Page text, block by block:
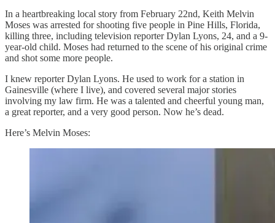
In a heartbreaking local story from February 22nd, Keith Melvin
Moses was arrested for shooting five people in Pine Hills, Florida,
killing three, including television reporter Dylan Lyons, 24, and a 9-
year-old child. Moses had returned to the scene of his original crime
and shot some more people.
I knew reporter Dylan Lyons. He used to work for a station in
Gainesville (where I live), and covered several major stories
involving my law firm. He was a talented and cheerful young man,
a great reporter, and a very good person. Now he’s dead.
Here’s Melvin Moses: